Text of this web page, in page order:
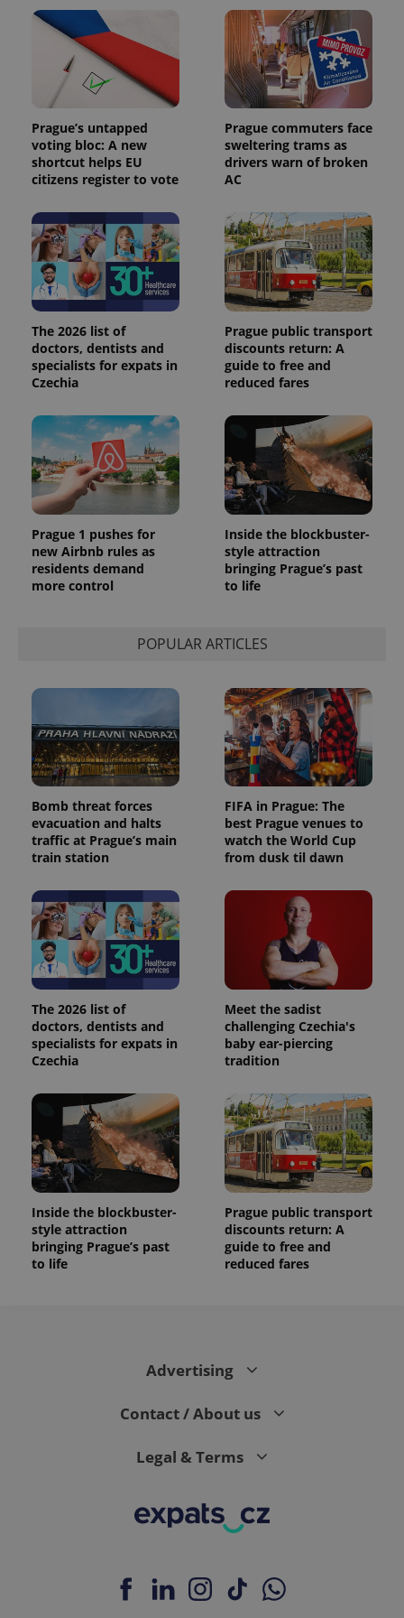
Prague’s untapped
voting bloc: A new
shortcut helps EU
citizens register to vote
Prague commuters face
sweltering trams as
drivers warn of broken
AC
The 2026 list of
doctors, dentists and
specialists for expats in
Czechia
Prague public transport
discounts return: A
guide to free and
reduced fares
Prague 1 pushes for
new Airbnb rules as
residents demand
more control
Inside the blockbuster-
style attraction
bringing Prague’s past
to life
POPULAR ARTICLES
Bomb threat forces
evacuation and halts
traffic at Prague’s main
train station
FIFA in Prague: The
best Prague venues to
watch the World Cup
from dusk til dawn
The 2026 list of
doctors, dentists and
specialists for expats in
Czechia
Meet the sadist
challenging Czechia's
baby ear-piercing
tradition
Inside the blockbuster-
style attraction
bringing Prague’s past
to life
Prague public transport
discounts return: A
guide to free and
reduced fares
Advertising
Contact / About us
Legal & Terms
_ga_LSHBD1S1X4
.expats.cz
1 year 1
month
This cookie
is used by
Google
Analytics to
persist
session
state.